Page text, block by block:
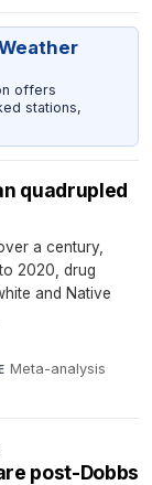
offers
stations,
quadrupled
a century,
2020, drug
and Native
Meta-analysis·
post-Dobbs